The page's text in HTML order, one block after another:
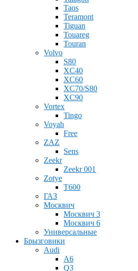
Taos
Teramont
Tiguan
Touareg
Touran
Volvo
S80
XC40
XC60
XC70/S80
XC90
Vortex
Tingo
Voyah
Free
ZAZ
Sens
Zeekr
Zeekr 001
Zotye
T600
ГАЗ
Москвич
Москвич 3
Москвич 6
Универсальные
Брызговики
Audi
A6
Q3